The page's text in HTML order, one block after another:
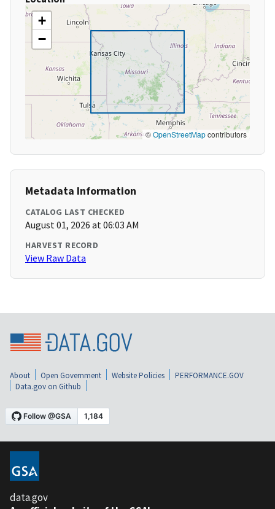
+
−
©OpenStreetMapcontributors
Metadata Information
CATALOG LAST CHECKED
August 01, 2026 at 06:03 AM
HARVEST RECORD
View Raw Data
About Open Government Website Policies
PERFORMANCE.GOV
Data.gov on Github
data.gov